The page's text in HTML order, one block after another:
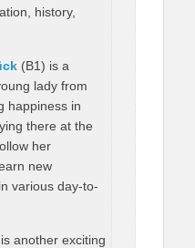
history,
(B1) is a
lady from
happiness in
there at the
her
new
various day-to-
is another exciting